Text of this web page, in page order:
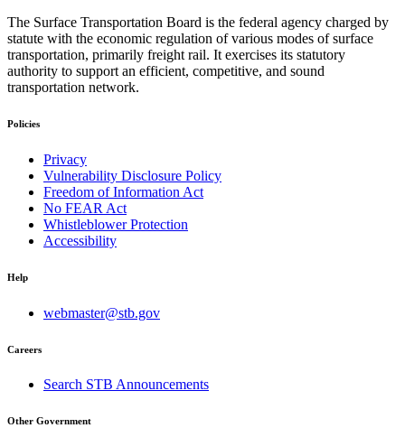
The Surface Transportation Board is the federal agency charged by
statute with the economic regulation of various modes of surface
transportation, primarily freight rail. It exercises its statutory
authority to support an efficient, competitive, and sound
transportation network.
Policies
Privacy
Vulnerability Disclosure Policy
Freedom of Information Act
No FEAR Act
Whistleblower Protection
Accessibility
Help
webmaster@stb.gov
Careers
Search STB Announcements
Other Government